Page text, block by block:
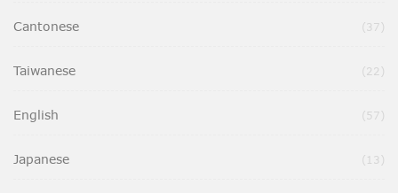
Cantonese 37
Taiwanese 22
English 57
Japanese 13